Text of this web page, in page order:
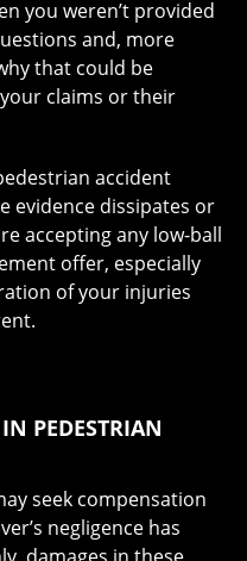
you weren’t provided
and, more
that could be
claims or their
accident
evidence dissipates or
accepting any low-ball
offer, especially
of your injuries
PEDESTRIAN
seek compensation
negligence has